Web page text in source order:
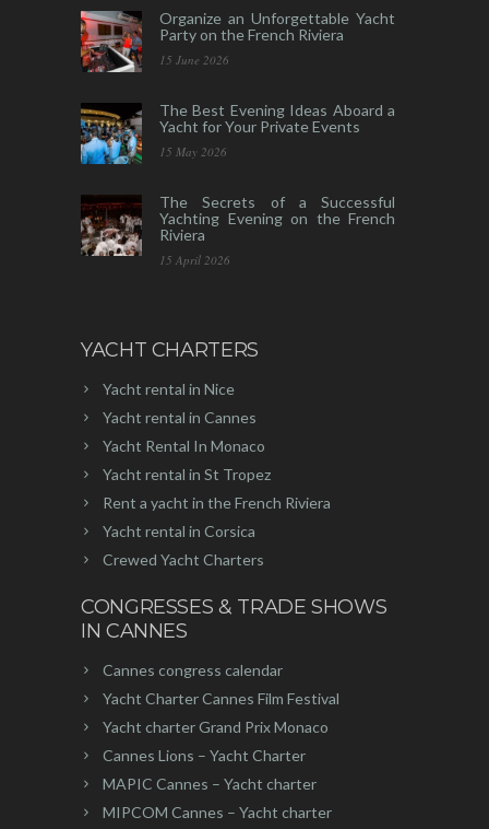
Organize an Unforgettable Yacht
Party on the French Riviera
15 June 2026
The Best Evening Ideas Aboard a
Yacht for Your Private Events
15 May 2026
The Secrets of a Successful
Yachting Evening on the French
Riviera
15 April 2026
YACHT CHARTERS
Yacht rental in Nice
Yacht rental in Cannes
Yacht Rental In Monaco
Yacht rental in St Tropez
Rent a yacht in the French Riviera
Yacht rental in Corsica
Crewed Yacht Charters
CONGRESSES & TRADE SHOWS
IN CANNES
Cannes congress calendar
Yacht Charter Cannes Film Festival
Yacht charter Grand Prix Monaco
Cannes Lions – Yacht Charter
MAPIC Cannes – Yacht charter
MIPCOM Cannes – Yacht charter